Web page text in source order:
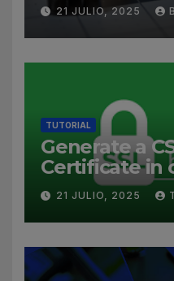
21 JULIO, 2025
TUTORIAL
Generate a
Certificate in
21 JULIO, 2025